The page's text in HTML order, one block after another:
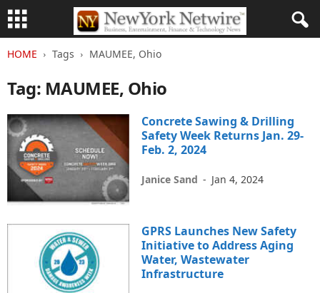
HOME Tags MAUMEE, Ohio
Tag: MAUMEE, Ohio
Concrete Sawing & Drilling
Safety Week Returns Jan. 29-
Feb. 2, 2024
Janice Sand - Jan 4, 2024
GPRS Launches New Safety
Initiative to Address Aging
Water, Wastewater
Infrastructure